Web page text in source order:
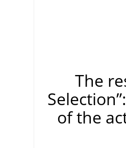
The
Selection”
of the